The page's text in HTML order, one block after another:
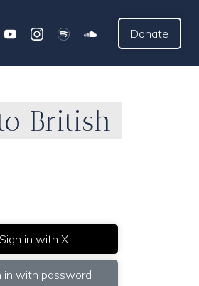
Donate
British
Sign in with X
in with password